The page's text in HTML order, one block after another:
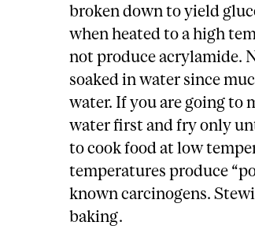
broken down to yield
when heated to a high
not produce acrylamide.
soaked in water since
water. If you are going to
water first and fry only
to cook food at low
temperatures produce
known carcinogens.
baking.